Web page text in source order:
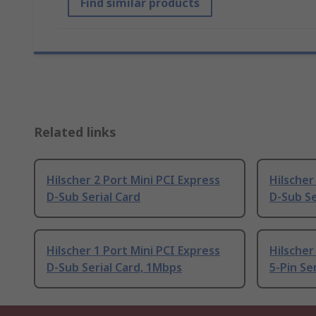
Related links
Hilscher 2 Port Mini PCI Express
D-Sub Serial Card
D-Sub
Hilscher 1 Port Mini PCI Express
D-Sub Serial Card, 1Mbps
5-Pin